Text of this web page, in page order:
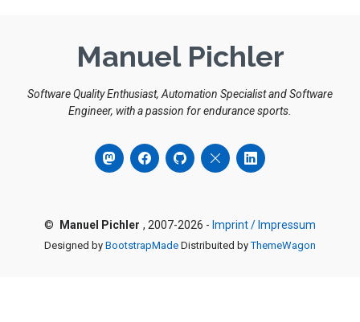
Manuel Pichler
Software Quality Enthusiast, Automation Specialist and Software
Engineer, with a passion for endurance sports.
© Manuel Pichler , 2007-2026 - Imprint / Impressum
Designed by BootstrapMade Distribuited byThemeWagon